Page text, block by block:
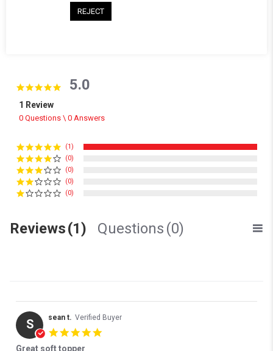
5.0 star rating
5.0
1 Review
0 Questions \ 0 Answers
(1)
(0)
(0)
(0)
(0)
Reviews(1) Questions (0)
S sean t. Verified Buyer
Great soft topper
REJECT